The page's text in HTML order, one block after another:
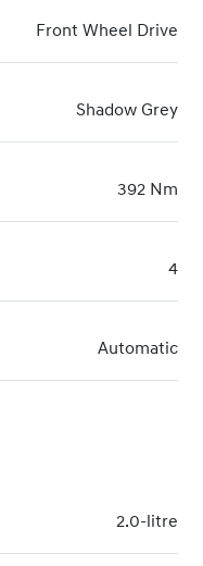
Front Wheel Drive
Shadow Grey
392 Nm
4
Automatic
2.0-litre